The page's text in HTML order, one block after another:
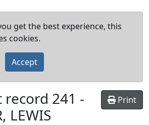
get the best experience, this
cookies.
Accept
Print
record 241 -
LEWIS